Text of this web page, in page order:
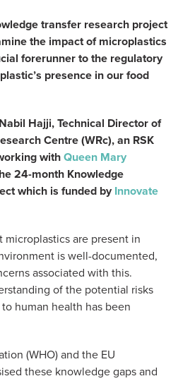
transfer research project
the impact of microplastics
forerunner to the regulatory
presence in our food
Hajji, Technical Director of
Centre (WRc), an RSK
with Queen Mary
24-month Knowledge
which is funded by Innovate
microplastics are present in
is well-documented,
associated with this.
of the potential risks
human health has been
(WHO) and the EU
these knowledge gaps and